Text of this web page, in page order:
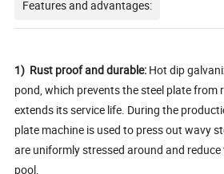
Features and advantages:
1) Rust proof and durable: Hot dip
pond, which prevents the steel plate from
extends its service life. During the
plate machine is used to press out wavy
are uniformly stressed around and
pool.